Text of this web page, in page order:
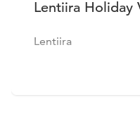
Lentiira Holiday
Lentiira